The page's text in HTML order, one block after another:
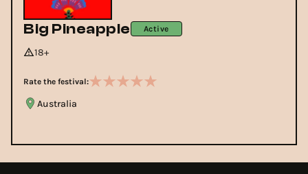
Big Pineapple Active
18+
Rate the festival:
Australia